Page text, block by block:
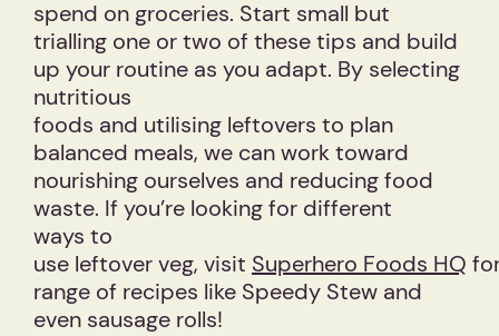
spend on groceries. Start small but
trialling one or two of these tips and build
up your routine as you adapt. By selecting
nutritious
foods and utilising leftovers to plan
balanced meals, we can work toward
nourishing ourselves and reducing food
waste. If you’re looking for different
ways to
use leftover veg, visit Superhero Foods HQ
range of recipes like Speedy Stew and
even sausage rolls!